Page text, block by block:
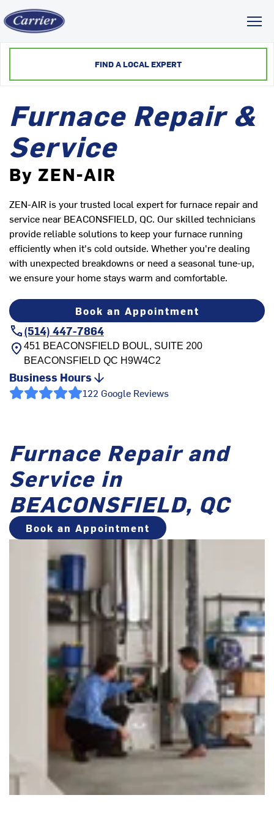
FIND A LOCAL EXPERT
Furnace Repair &
Service
By ZEN-AIR
ZEN-AIR is your trusted local expert for furnace repair and
service near BEACONSFIELD, QC. Our skilled technicians
provide reliable solutions to keep your furnace running
efficiently when it's cold outside. Whether you're dealing
with unexpected breakdowns or need a seasonal tune-up,
we ensure your home stays warm and comfortable.
Book an Appointment
(514) 447-7864
451 BEACONSFIELD BOUL, SUITE 200
BEACONSFIELD QC H9W4C2
Business Hours
122 Google Reviews
Furnace Repair and
Service in
BEACONSFIELD, QC
Book an Appointment